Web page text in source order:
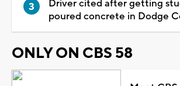
Driver cited after getting
poured concrete in Dodge
ONLY ON CBS 58